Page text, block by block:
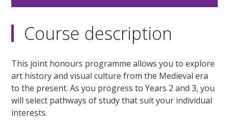
Course description
This joint honours programme allows you to explore
art history and visual culture from the Medieval era
to the present. As you progress to Years 2 and 3, you
will select pathways of study that suit your individual
interests.